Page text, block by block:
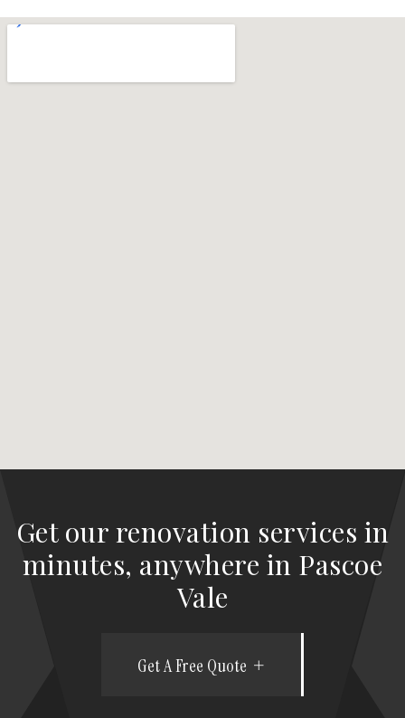
Get our renovation services in
minutes, anywhere in Pascoe
Vale
Get A Free Quote